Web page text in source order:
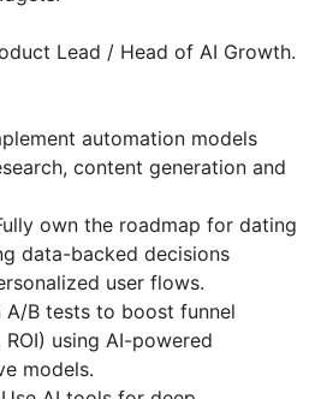
Lead / Head of AI Growth.
automation models
content generation and
own the roadmap for dating
data-backed decisions
user flows.
A/B tests to boost funnel
ROI) using AI-powered
models.